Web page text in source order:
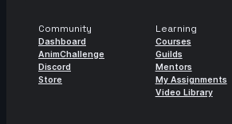
Community
Dashboard
AnimChallenge
Discord
Store
Learning
Courses
Guilds
Mentors
My Assignments
Video Library